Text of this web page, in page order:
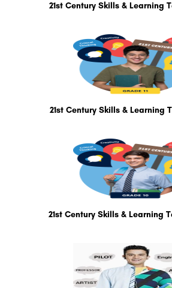
21st Century Skills & Learning
21st Century Skills & Learning
21st Century Skills & Learning